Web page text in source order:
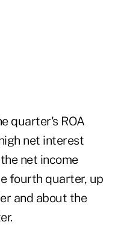
quarter's ROA
net interest
net income
fourth quarter, up
and about the